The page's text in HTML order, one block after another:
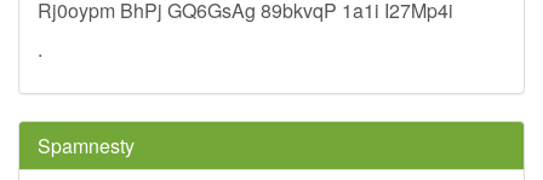
Rj0oypm BhPj GQ6GsAg 89bkvqP 1a1i I27Mp4i
.
Spamnesty